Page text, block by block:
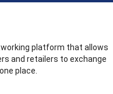
platform that allows
and retailers to exchange
place.